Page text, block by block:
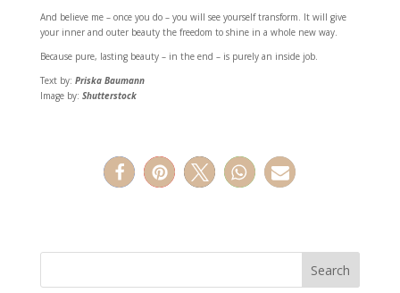
And believe me – once you do – you will see yourself transform. It will give
your inner and outer beauty the freedom to shine in a whole new way.
Because pure, lasting beauty – in the end – is purely an inside job.
Text by: Priska Baumann
Image by: Shutterstock